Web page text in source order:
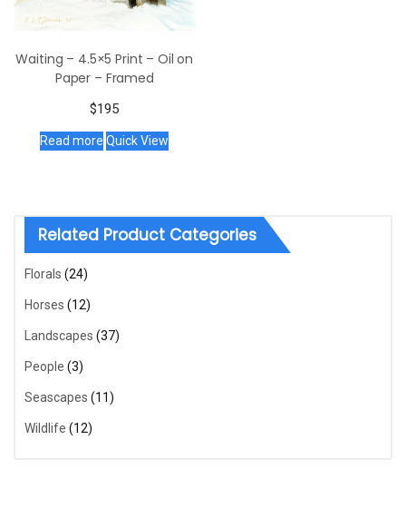
Waiting – 4.5×5 Print – Oil on
Paper – Framed
$195
Read more Quick View
Related Product Categories
Florals (24)
Horses (12)
Landscapes (37)
People (3)
Seascapes (11)
Wildlife (12)